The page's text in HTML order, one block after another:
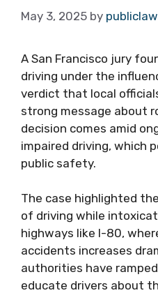
May 3, 2025 by
A San Francisco jury
driving under the
verdict that local
strong message about
decision comes amid
impaired driving, which
public safety.
The case highlighted
of driving while
highways like I-80,
accidents increases
authorities have
educate drivers about